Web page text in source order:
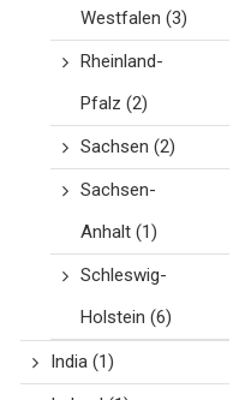
Westfalen (3)
Rheinland-
Pfalz (2)
Sachsen (2)
Sachsen-
Anhalt(1)
Schleswig-
Holstein (6)
India(1)